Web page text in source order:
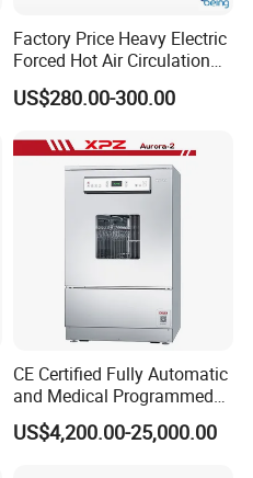
Factory Price Heavy Electric
Forced Hot Air Circulation
Tray Dryer Industrial Drying
Oven
US$280.00-300.00
CE Certified Fully Automatic
and Medical Programmed
Cleaning Laboratory Utensil
Washing Machine
US$4,200.00-25,000.00